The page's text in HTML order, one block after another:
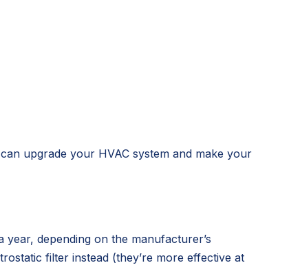
upgrade your HVAC system and make your
depending on the manufacturer’s
filter instead (they’re more effective at